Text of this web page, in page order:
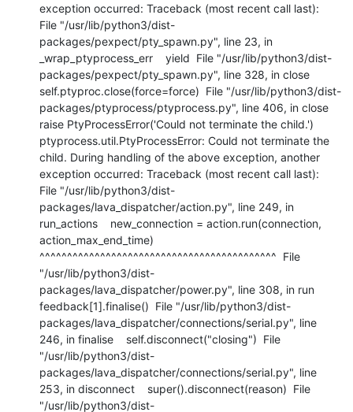
exception occurred: Traceback (most recent call last):
File "/usr/lib/python3/dist-
packages/pexpect/pty_spawn.py", line 23, in
_wrap_ptyprocess_err    yield  File "/usr/lib/python3/dist-
packages/pexpect/pty_spawn.py", line 328, in close
self.ptyproc.close(force=force)  File "/usr/lib/python3/dist-
packages/ptyprocess/ptyprocess.py", line 406, in close
raise PtyProcessError('Could not terminate the child.')
ptyprocess.util.PtyProcessError: Could not terminate the
child. During handling of the above exception, another
exception occurred: Traceback (most recent call last):
File "/usr/lib/python3/dist-
packages/lava_dispatcher/action.py", line 249, in
run_actions    new_connection = action.run(connection,
action_max_end_time)
^^^^^^^^^^^^^^^^^^^^^^^^^^^^^^^^^^^^^^^^^^^  File
"/usr/lib/python3/dist-
packages/lava_dispatcher/power.py", line 308, in run
feedback[1].finalise()  File "/usr/lib/python3/dist-
packages/lava_dispatcher/connections/serial.py", line
246, in finalise    self.disconnect("closing")  File
"/usr/lib/python3/dist-
packages/lava_dispatcher/connections/serial.py", line
253, in disconnect    super().disconnect(reason)  File
"/usr/lib/python3/dist-